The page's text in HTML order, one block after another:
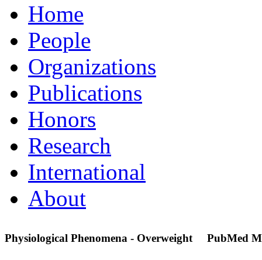
Home
People
Organizations
Publications
Honors
Research
International
About
Physiological Phenomena - Overweight PubMed